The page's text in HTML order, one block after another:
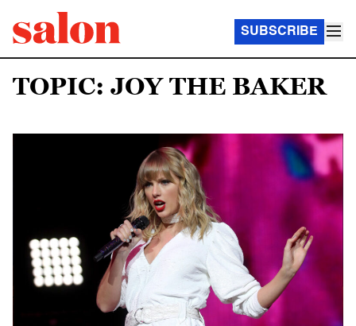
SUBSCRIBE
TOPIC: JOY THE BAKER